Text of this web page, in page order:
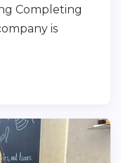
Completing
is